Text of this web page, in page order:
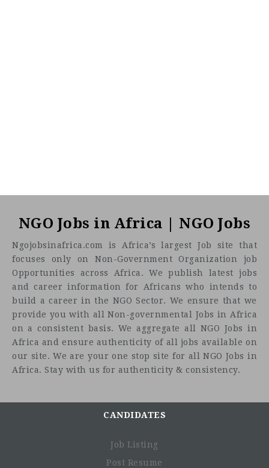
NGO Jobs in Africa | NGO Jobs
Ngojobsinafrica.com is Africa’s largest Job site that
focuses only on Non-Government Organization job
Opportunities across Africa. We publish latest jobs
and career information for Africans who intends to
build a career in the NGO Sector. We ensure that we
provide you with all Non-governmental Jobs in Africa
on a consistent basis. We aggregate all NGO Jobs in
Africa and ensure authenticity of all jobs available on
our site. We are your one stop site for all NGO Jobs in
Africa. Stay with us for authenticity & consistency.
CANDIDATES
Job Listing
Post Resume